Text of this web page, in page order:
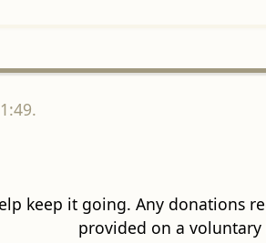
keep it going. Any donations
provided on a voluntary